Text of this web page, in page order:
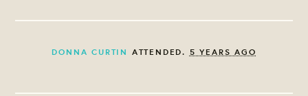
DONNA CURTIN ATTENDED. 5 YEARS AGO